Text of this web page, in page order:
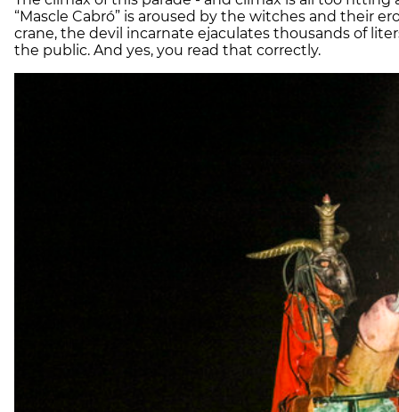
“Mascle Cabró” is aroused by the witches and their
crane, the devil incarnate ejaculates thousands of
the public. And yes, you read that correctly.